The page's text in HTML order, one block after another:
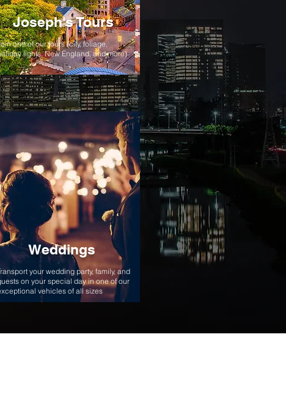
Joseph's Tours
one of our tours (city, foliage,
lights, New England, and more)
your wedding party, family, and
on your special day in one of our
vehicles of all sizes
Weddings